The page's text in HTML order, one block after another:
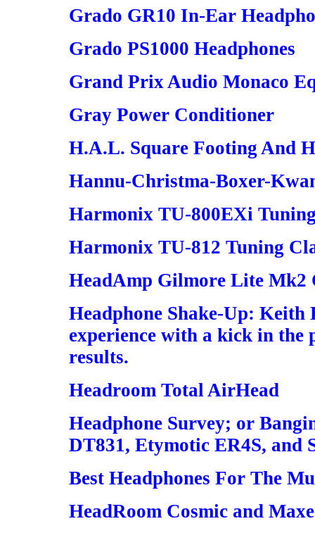
Grado GR10 In-Ear
Grado PS1000 Headphones
Grand Prix Audio Monaco
Gray Power Conditioner
H.A.L. Square Footing And
Hannu-Christma-Boxer-
Harmonix TU-800EXi
Harmonix TU-812 Tuning
HeadAmp Gilmore Lite Mk2
Headphone Shake-Up: Keith
experience with a kick in the
results.
Headroom Total AirHead
Headphone Survey; or
DT831, Etymotic ER4S, and
Best Headphones For The
HeadRoom Cosmic and